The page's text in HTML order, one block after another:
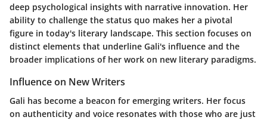
deep psychological insights with narrative innovation. Her
ability to challenge the status quo makes her a pivotal
figure in today's literary landscape. This section focuses on
distinct elements that underline Gali's influence and the
broader implications of her work on new literary paradigms.
Influence on New Writers
Gali has become a beacon for emerging writers. Her focus
on authenticity and voice resonates with those who are just